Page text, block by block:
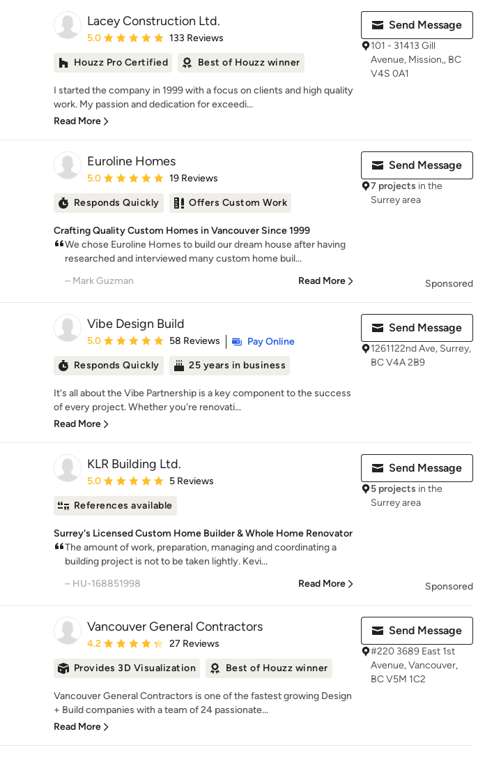
Lacey Construction Ltd.
Average rating: 5 out of 5 stars
5.0 133 Reviews
Houzz Pro Certified Best of Houzz winner
I started the company in 1999 with a focus on clients and high quality
work. My passion and dedication for exceedi...
Read More
Send Message
101 - 31413 Gill
Avenue, Mission,, BC
V4S 0A1
Euroline Homes
Average rating: 5 out of 5 stars
5.0 19 Reviews
Responds Quickly Offers Custom Work
Crafting Quality Custom Homes in Vancouver Since 1999
We chose Euroline Homes to build our dream house after having
researched and interviewed many custom home buil...
– Mark Guzman
Read More
Send Message
7 projects in the
Surrey area
Sponsored
Vibe Design Build
Average rating: 5 out of 5 stars
5.0 58 Reviews
Pay Online
Responds Quickly
25 years in business
It's all about the Vibe Partnership is a key component to the success
of every project. Whether you're renovati...
Read More
Send Message
1261122nd Ave, Surrey,
BC V4A 2B9
KLR Building Ltd.
Average rating: 5 out of 5 stars
5.0 5 Reviews
References available
Surrey's Licensed Custom Home Builder & Whole Home Renovator
The amount of work, preparation, managing and coordinating a
building project is not to be taken lightly. Kevi...
– HU-168851998
Read More
Send Message
5 projects in the
Surrey area
Sponsored
Vancouver General Contractors
Average rating: 4.2 out of 5 stars
4.2 27 Reviews
Provides 3D Visualization Best of Houzz winner
Vancouver General Contractors is one of the fastest growing Design
+ Build companies with a team of 24 passionate...
Read More
Send Message
#220 3689 East 1st
Avenue, Vancouver,
BC V5M 1C2